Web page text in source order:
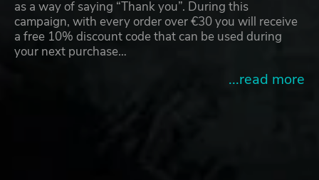
as a way of saying “Thank you”. During this
campaign, with every order over €30 you will receive
a free 10% discount code that can be used during
your next purchase…
...read more